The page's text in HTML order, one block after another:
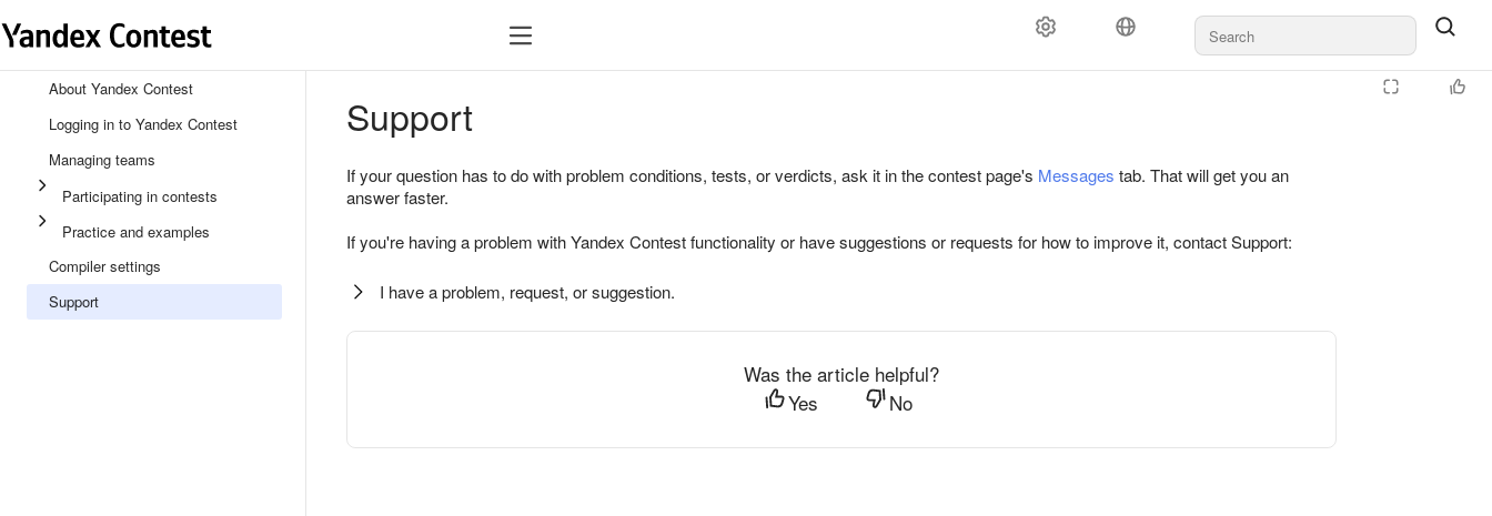
About Yandex Contest
Logging in to Yandex Contest
Managing teams
Participating in contests
Practice and examples
Compiler settings
Support
Support
If your question has to do with problem conditions, tests, or verdicts, ask it in the contest page's Messages tab. That will get you an
answer faster.
If you're having a problem with Yandex Contest functionality or have suggestions or requests for how to improve it, contact Support:
I have a problem, request, or suggestion.
Was the article helpful?
Yes
No